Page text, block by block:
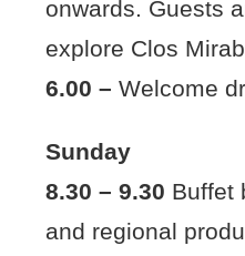
onwards. Guests
explore Clos
6.00 – Welcome
Sunday
8.30 – 9.30 Buffet
and regional